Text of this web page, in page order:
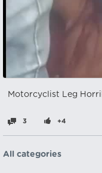
Motorcyclist Leg
3 +4
All categories